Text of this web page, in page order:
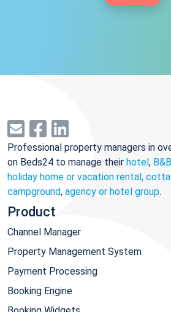
Professional property managers in
on Beds24 to manage their hotel,
holiday home or vacation rental,
campground, agency or hotel group.
Product
Channel Manager
Property Management System
Payment Processing
Booking Engine